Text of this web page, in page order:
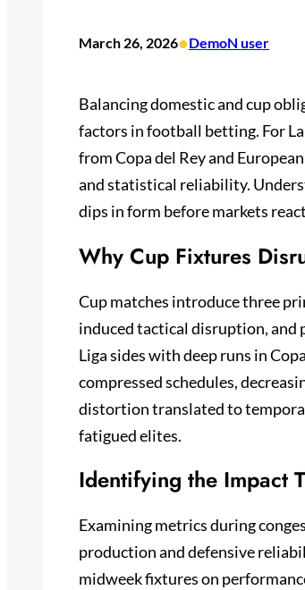
March 26, 2026•DemoN user
Balancing domestic and cup
factors in football betting. For
from Copa del Rey and
and statistical reliability.
dips in form before markets
Why Cup Fixtures
Cup matches introduce three
induced tactical disruption,
Liga sides with deep runs in
compressed schedules,
distortion translated to
fatigued elites.
Identifying the Impact
Examining metrics during
production and defensive
midweek fixtures on